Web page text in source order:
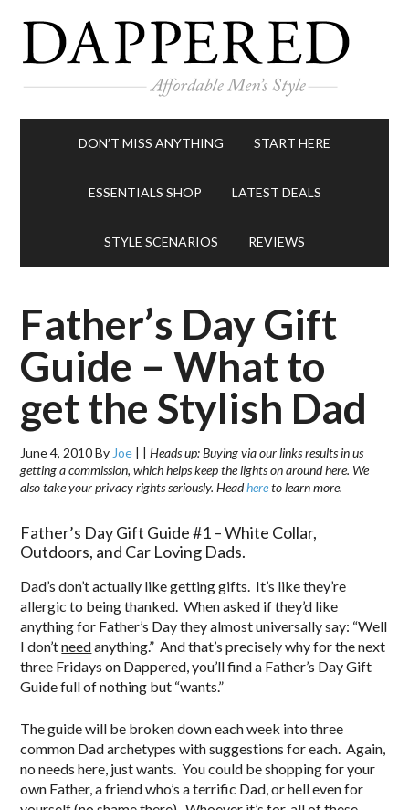
DON’T MISS ANYTHING START HERE
ESSENTIALS SHOP LATEST DEALS
STYLE SCENARIOS REVIEWS
Father’s Day Gift
Guide – What to
get the Stylish Dad
June 4, 2010By Joe | |Heads up: Buying via our links results in us
getting a commission, which helps keep the lights on around here. We
also take your privacy rights seriously. Headhereto learn more.
Father’s Day Gift Guide #1 – White Collar,
Outdoors, and Car Loving Dads.
Dad’s don’t actually like getting gifts. It’s like they’re
allergic to being thanked. When asked if they’d like
anything for Father’s Day they almost universally say: “Well
I don’tneedanything.” And that’s precisely why for the next
three Fridays on Dappered, you’ll find a Father’s Day Gift
Guide full of nothing but “wants.”
The guide will be broken down each week into three
common Dad archetypes with suggestions for each. Again,
no needs here, just wants. You could be shopping for your
own Father, a friend who’s a terrific Dad, or hell even for